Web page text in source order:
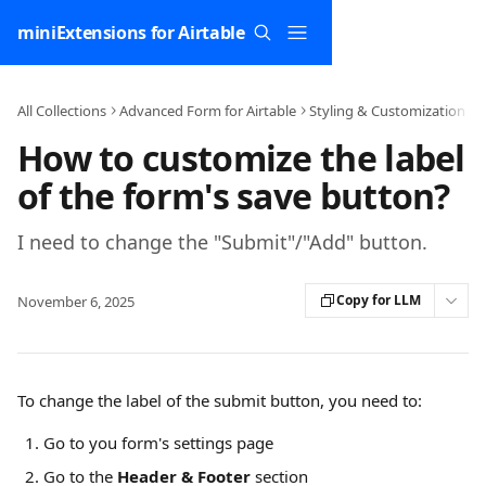
miniExtensions for Airtable
All Collections Advanced Form for Airtable Styling & Customization
How to customize the label
of the form's save button?
I need to change the "Submit"/"Add" button.
November 6, 2025 Copy for LLM
To change the label of the submit button, you need to:
Go to you form's settings page
Go to the Header & Footer section